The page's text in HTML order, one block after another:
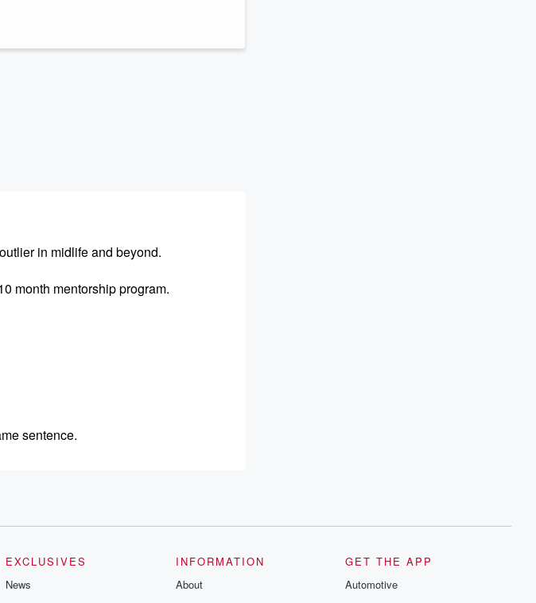
in midlife and beyond.
month mentorship program.
sentence.
Bell Supreme has sent my client to
EXCLUSIVES
News
INFORMATION
About
GET THE APP
Automotive